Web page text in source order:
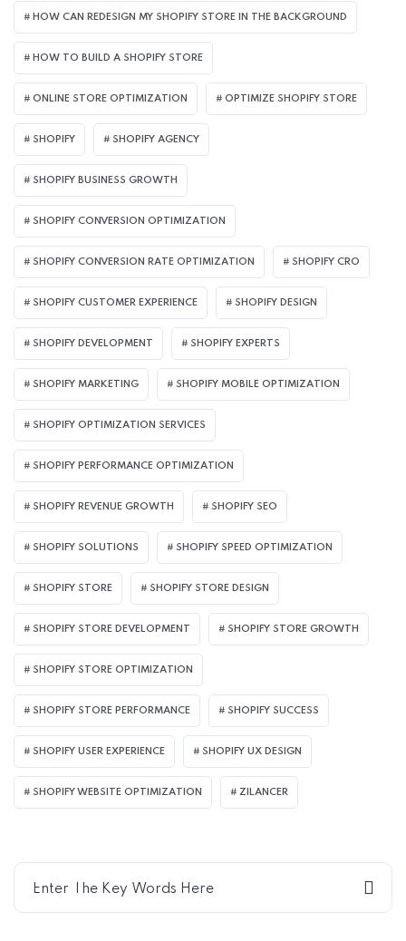
HOW CAN REDESIGN MY SHOPIFY STORE IN THE BACKGROUND​
HOW TO BUILD A SHOPIFY STORE
ONLINE STORE OPTIMIZATION OPTIMIZE SHOPIFY STORE
SHOPIFY SHOPIFY AGENCY
SHOPIFY BUSINESS GROWTH
SHOPIFY CONVERSION OPTIMIZATION
SHOPIFY CONVERSION RATE OPTIMIZATION SHOPIFY CRO
SHOPIFY CUSTOMER EXPERIENCE SHOPIFY DESIGN
SHOPIFY DEVELOPMENT SHOPIFY EXPERTS
SHOPIFY MARKETING SHOPIFY MOBILE OPTIMIZATION
SHOPIFY OPTIMIZATION SERVICES
SHOPIFY PERFORMANCE OPTIMIZATION
SHOPIFY REVENUE GROWTH SHOPIFY SEO
SHOPIFY SOLUTIONS SHOPIFY SPEED OPTIMIZATION
SHOPIFY STORE SHOPIFY STORE DESIGN
SHOPIFY STORE DEVELOPMENT SHOPIFY STORE GROWTH
SHOPIFY STORE OPTIMIZATION
SHOPIFY STORE PERFORMANCE SHOPIFY SUCCESS
SHOPIFY USER EXPERIENCE SHOPIFY UX DESIGN
SHOPIFY WEBSITE OPTIMIZATION ZILANCER